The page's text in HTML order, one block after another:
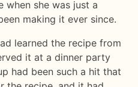
when she was just a
making it ever since.
learned the recipe from
it at a dinner party
had been such a hit that